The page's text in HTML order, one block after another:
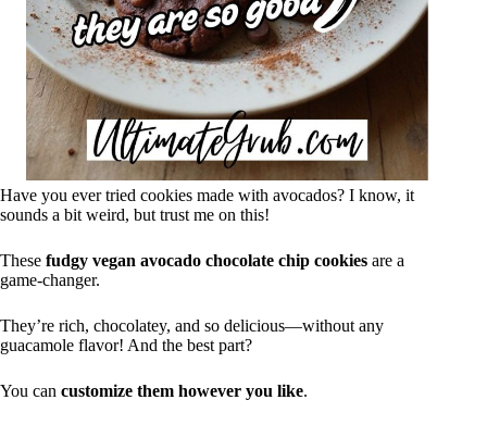
Have you ever tried cookies made with avocados? I know, it
sounds a bit weird, but trust me on this!
These fudgy vegan avocado chocolate chip cookies are a
game-changer.
They’re rich, chocolatey, and so delicious—without any
guacamole flavor! And the best part?
You can customize them however you like.